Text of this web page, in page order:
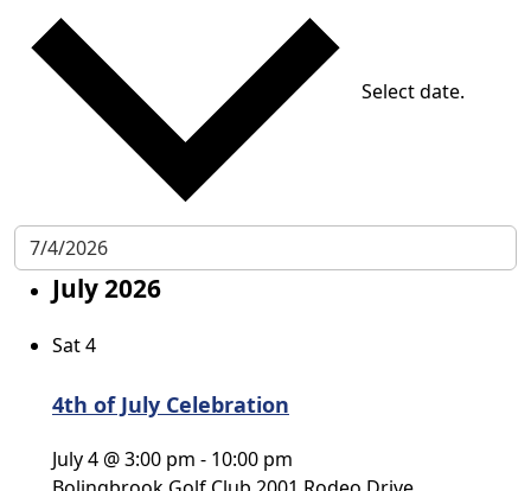
Select date.
July 2026
Sat4
4th of July Celebration
July 4 @ 3:00 pm - 10:00 pm